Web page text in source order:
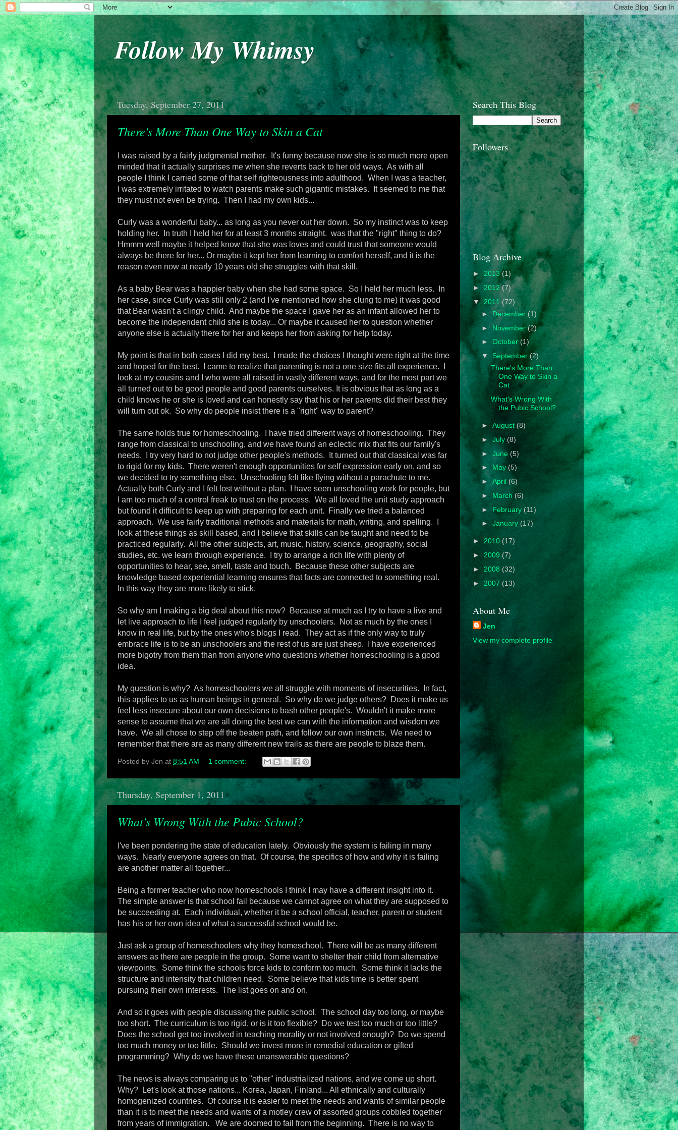
Follow My Whimsy
Tuesday, September 27, 2011
There's More Than One Way to Skin a Cat
I was raised by a fairly judgmental mother. It's funny because now she is so much more open
minded that it actually surprises me when she reverts back to her old ways. As with all
people I think I carried some of that self righteousness into adulthood. When I was a teacher,
I was extremely irritated to watch parents make such gigantic mistakes. It seemed to me that
they must not even be trying. Then I had my own kids...
Curly was a wonderful baby... as long as you never out her down. So my instinct was to keep
holding her. In truth I held her for at least 3 months straight. was that the "right" thing to do?
Hmmm well maybe it helped know that she was loves and could trust that someone would
always be there for her... Or maybe it kept her from learning to comfort herself, and it is the
reason even now at nearly 10 years old she struggles with that skill.
As a baby Bear was a happier baby when she had some space. So I held her much less. In
her case, since Curly was still only 2 (and I've mentioned how she clung to me) it was good
that Bear wasn't a clingy child. And maybe the space I gave her as an infant allowed her to
become the independent child she is today... Or maybe it caused her to question whether
anyone else is actually there for her and keeps her from asking for help today.
My point is that in both cases I did my best. I made the choices I thought were right at the time
and hoped for the best. I came to realize that parenting is not a one size fits all experience. I
look at my cousins and I who were all raised in vastly different ways, and for the most part we
all turned out to be good people and good parents ourselves. It is obvious that as long as a
child knows he or she is loved and can honestly say that his or her parents did their best they
will turn out ok. So why do people insist there is a "right" way to parent?
The same holds true for homeschooling. I have tried different ways of homeschooling. They
range from classical to unschooling, and we have found an eclectic mix that fits our family's
needs. I try very hard to not judge other people's methods. It turned out that classical was far
to rigid for my kids. There weren't enough opportunities for self expression early on, and so
we decided to try something else. Unschooling felt like flying without a parachute to me.
Actually both Curly and I felt lost without a plan. I have seen unschooling work for people, but
I am too much of a control freak to trust on the process. We all loved the unit study approach
but found it difficult to keep up with preparing for each unit. Finally we tried a balanced
approach. We use fairly traditional methods and materials for math, writing, and spelling. I
look at these things as skill based, and I believe that skills can be taught and need to be
practiced regularly. All the other subjects, art, music, history, science, geography, social
studies, etc. we learn through experience. I try to arrange a rich life with plenty of
opportunities to hear, see, smell, taste and touch. Because these other subjects are
knowledge based experiential learning ensures that facts are connected to something real.
In this way they are more likely to stick.
So why am I making a big deal about this now? Because at much as I try to have a live and
let live approach to life I feel judged regularly by unschoolers. Not as much by the ones I
know in real life, but by the ones who's blogs I read. They act as if the only way to truly
embrace life is to be an unschoolers and the rest of us are just sheep. I have experienced
more bigotry from them than from anyone who questions whether homeschooling is a good
idea.
My question is why? As homeschoolers we all struggle with moments of insecurities. In fact,
this applies to us as human beings in general. So why do we judge others? Does it make us
feel less insecure about our own decisions to bash other people's. Wouldn't it make more
sense to assume that we are all doing the best we can with the information and wisdom we
have. We all chose to step off the beaten path, and follow our own instincts. We need to
remember that there are as many different new trails as there are people to blaze them.
Posted by Jen at 8:51 AM 1 comment:
Thursday, September 1, 2011
What's Wrong With the Pubic School?
I've been pondering the state of education lately. Obviously the system is failing in many
ways. Nearly everyone agrees on that. Of course, the specifics of how and why it is failing
are another matter all together...
Being a former teacher who now homeschools I think I may have a different insight into it.
The simple answer is that school fail because we cannot agree on what they are supposed to
be succeeding at. Each individual, whether it be a school official, teacher, parent or student
has his or her own idea of what a successful school would be.
Just ask a group of homeschoolers why they homeschool. There will be as many different
answers as there are people in the group. Some want to shelter their child from alternative
viewpoints. Some think the schools force kids to conform too much. Some think it lacks the
structure and intensity that children need. Some believe that kids time is better spent
pursuing their own interests. The list goes on and on.
And so it goes with people discussing the public school. The school day too long, or maybe
too short. The curriculum is too rigid, or is it too flexible? Do we test too much or too little?
Does the school get too involved in teaching morality or not involved enough? Do we spend
too much money or too little. Should we invest more in remedial education or gifted
programming? Why do we have these unanswerable questions?
The news is always comparing us to "other" industrialized nations, and we come up short.
Why? Let's look at those nations... Korea, Japan, Finland... All ethnically and culturally
homogenized countries. Of course it is easier to meet the needs and wants of similar people
than it is to meet the needs and wants of a motley crew of assorted groups cobbled together
from years of immigration. We are doomed to fail from the beginning. There is no way to
Search This Blog
Followers
Blog Archive
► 2013(1)
►2012(7)
▼ 2011(72)
►December(1)
►November(2)
►October (1)
▼ September(2)
There's More Than
One Way to Skin a
Cat
What's Wrong With
the Pubic School?
►August (8)
►July(8)
►June (5)
► May(5)
►April (6)
► March (6)
► February (11)
►January (17)
► 2010 (17)
► 2009 (7)
► 2008 (32)
► 2007 (13)
About Me
Jen
View my complete profile